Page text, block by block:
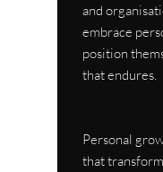
and
embrace
position
that endures.
Personal
that